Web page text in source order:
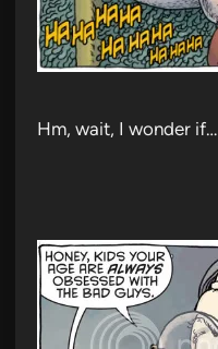
Hm, wait, I wonder if…